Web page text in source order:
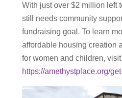
With just over $2 million left
still needs community
fundraising goal. To learn
affordable housing creation
for women and children, visit
https://amethystplace.org/